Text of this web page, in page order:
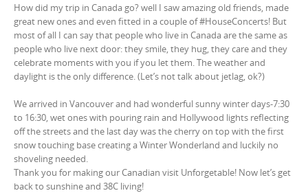
How did my trip in Canada go? well I saw amazing old friends, made
great new ones and even fitted in a couple of #HouseConcerts! But
most of all I can say that people who live in Canada are the same as
people who live next door: they smile, they hug, they care and they
celebrate moments with you if you let them. The weather and
daylight is the only difference. (Let’s not talk about jetlag, ok?)
We arrived in Vancouver and had wonderful sunny winter days-7:30
to 16:30, wet ones with pouring rain and Hollywood lights reflecting
off the streets and the last day was the cherry on top with the first
snow touching base creating a Winter Wonderland and luckily no
shoveling needed.
Thank you for making our Canadian visit Unforgetable! Now let’s get
back to sunshine and 38C living!